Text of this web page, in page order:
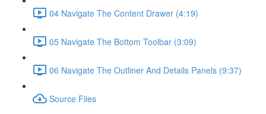
04 Navigate The Content Drawer (4:19)
05 Navigate The Bottom Toolbar (3:09)
06 Navigate The Outliner And Details Panels (9:37)
Source Files